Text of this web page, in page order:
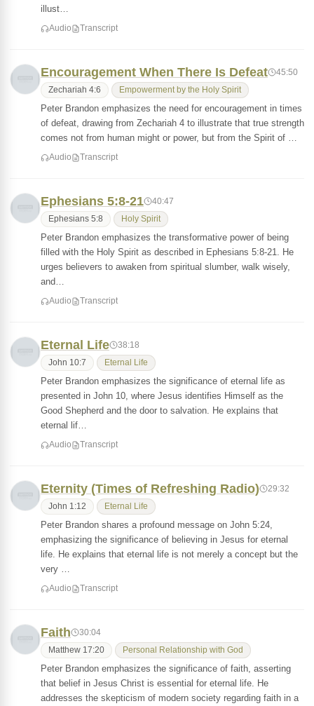
illust…
Audio Transcript
Encouragement When There Is Defeat 45:50
Zechariah 4:6 Empowerment by the Holy Spirit
Peter Brandon emphasizes the need for encouragement in times
of defeat, drawing from Zechariah 4 to illustrate that true strength
comes not from human might or power, but from the Spirit of …
Audio Transcript
Ephesians 5:8-21 40:47
Ephesians 5:8 Holy Spirit
Peter Brandon emphasizes the transformative power of being
filled with the Holy Spirit as described in Ephesians 5:8-21. He
urges believers to awaken from spiritual slumber, walk wisely,
and…
Audio Transcript
Eternal Life 38:18
John 10:7 Eternal Life
Peter Brandon emphasizes the significance of eternal life as
presented in John 10, where Jesus identifies Himself as the
Good Shepherd and the door to salvation. He explains that
eternal lif…
Audio Transcript
Eternity (Times of Refreshing Radio) 29:32
John 1:12 Eternal Life
Peter Brandon shares a profound message on John 5:24,
emphasizing the significance of believing in Jesus for eternal
life. He explains that eternal life is not merely a concept but the
very …
Audio Transcript
Faith 30:04
Matthew 17:20 Personal Relationship with God
Peter Brandon emphasizes the significance of faith, asserting
that belief in Jesus Christ is essential for eternal life. He
addresses the skepticism of modern society regarding faith in a